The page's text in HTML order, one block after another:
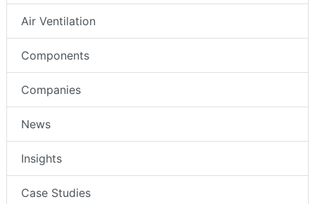
Air Ventilation
Components
Companies
News
Insights
Case Studies